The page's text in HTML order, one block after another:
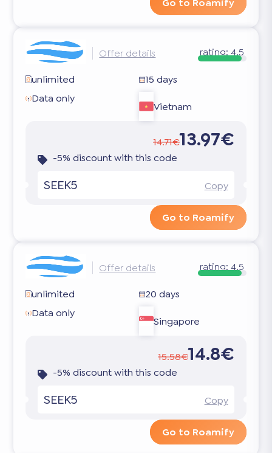
Go to Roamify
Offer details rating: 4.5
unlimited
15 days
Data only
Vietnam
14.71€13.97€
-5% discount with this code
SEEK5 Copy
Go to Roamify
Offer details rating: 4.5
unlimited
20 days
Data only
Singapore
15.58€14.8€
-5% discount with this code
SEEK5 Copy
Go to Roamify